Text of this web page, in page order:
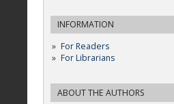
INFORMATION
For Readers
For Librarians
ABOUT THE AUTHORS